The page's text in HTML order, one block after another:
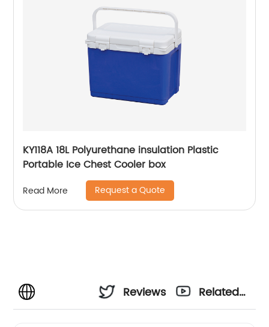
KY118A 18L Polyurethane insulation Plastic
Portable Ice Chest Cooler box
Read More Request a Quote
Reviews
Related